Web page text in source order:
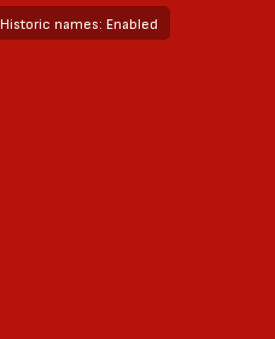
Historic names: Enabled